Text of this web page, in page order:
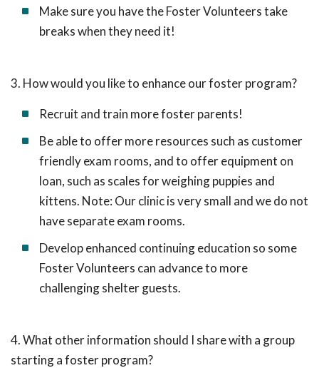
Make sure you have the Foster Volunteers take
breaks when they need it!
3. How would you like to enhance our foster program?
Recruit and train more foster parents!
Be able to offer more resources such as customer
friendly exam rooms, and to offer equipment on
loan, such as scales for weighing puppies and
kittens. Note: Our clinic is very small and we do not
have separate exam rooms.
Develop enhanced continuing education so some
Foster Volunteers can advance to more
challenging shelter guests.
4. What other information should I share with a group
starting a foster program?